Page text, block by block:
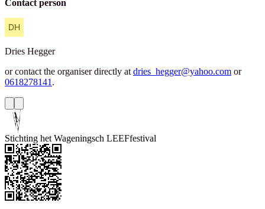
Contact person
Dries Hegger
or contact the organiser directly at dries_hegger@yahoo.com or
0618278141 .
Stichting het Wageningsch LEEFfestival